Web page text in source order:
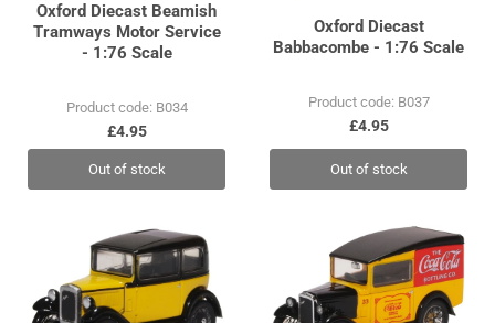
Oxford Diecast Beamish
Tramways Motor Service
- 1:76 Scale
Product code: B034
£4.95
Out of stock
Oxford Diecast
Babbacombe - 1:76 Scale
Product code: B037
£4.95
Out of stock